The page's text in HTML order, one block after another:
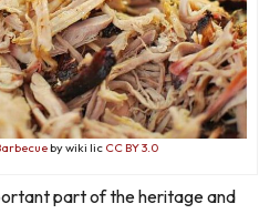
by wiki lic CC BY 3.0
part of the heritage and